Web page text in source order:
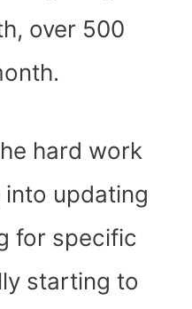
over 500
hard work
into updating
for specific
starting to